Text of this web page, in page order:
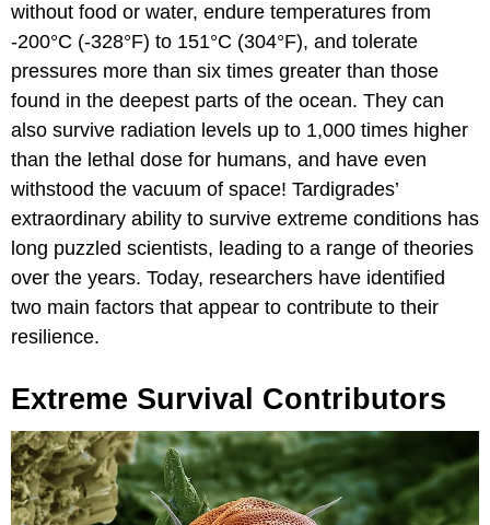
without food or water, endure temperatures from
-200°C (-328°F) to 151°C (304°F), and tolerate
pressures more than six times greater than those
found in the deepest parts of the ocean. They can
also survive radiation levels up to 1,000 times higher
than the lethal dose for humans, and have even
withstood the vacuum of space! Tardigrades’
extraordinary ability to survive extreme conditions has
long puzzled scientists, leading to a range of theories
over the years. Today, researchers have identified
two main factors that appear to contribute to their
resilience.
Extreme Survival Contributors